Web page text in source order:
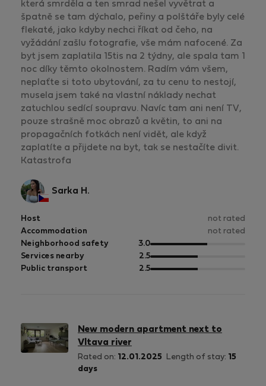
která smrděla a ten smrad nešel vyvětrat a
špatně se tam dýchalo, peřiny a polštáře byly celé
flekaté, jako kdyby nechci říkat od čeho, na
vyžádání zašlu fotografie, vše mám nafocené. Za
byt jsem zaplatila 15tis na 2 týdny, ale spala tam 1
noc díky těmto okolnostem. Radím vám všem,
neplaťte si toto ubytování, za tu cenu to nestojí,
musela jsem také na vlastní náklady nechat
zatuchlou sedící soupravu. Navíc tam ani není TV,
pouze strašně moc obrazů a květin, to ani na
propagačních fotkách není vidět, ale když
zaplatíte a přijdete na byt, tak se nestačíte divit.
Katastrofa
Sarka H.
Host
not rated
Accommodation
not rated
Neighborhood safety
3.0out
of
5
Services nearby 2.5out
of
Public transport 2.5out
New modern apartment next to
Vltava river
Rated on: 12.01.2025 Length of stay: 15
days